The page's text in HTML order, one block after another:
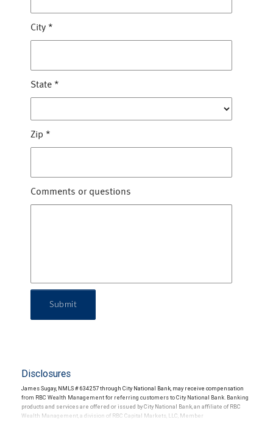
City *
State *
Zip *
Comments or questions
Submit
Disclosures
James Sugay, NMLS # 634257 through City National Bank, may receive compensation
from RBC Wealth Management for referring customers to City National Bank. Banking
products and services are offered or issued by City National Bank, an affiliate of RBC
Wealth Management, a division of RBC Capital Markets, LLC, Member